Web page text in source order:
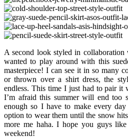
A second look styled in
wanted to play around with this
masterpiece! I can see it in so many
or thrown over a shirt dress, the
endless. This time I just had to pair it
I’m afraid this summer will end too
enough so I have to make every day
option to wear them until the snow
more me haha. I hope you guys
weekend!